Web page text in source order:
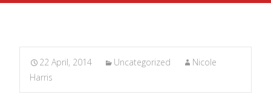
22 April, 2014 Uncategorized
Nicole
Harris